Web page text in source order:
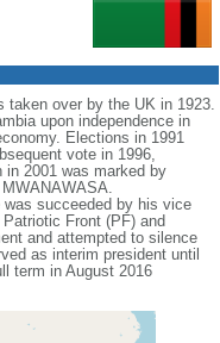
taken over by the UK in 1923.
upon independence in
Elections in 1991
vote in 1996,
in 2001 was marked by
was succeeded by his vice
Front (PF) and
and attempted to silence
as interim president until
term in August 2016